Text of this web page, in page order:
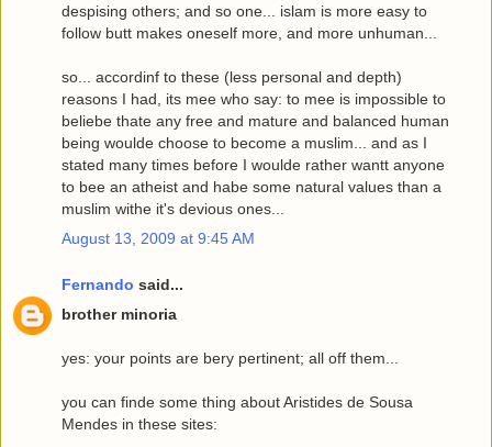
despising others; and so one... islam is more easy to
follow butt makes oneself more, and more unhuman...
so... accordinf to these (less personal and depth)
reasons I had, its mee who say: to mee is impossible to
beliebe thate any free and mature and balanced human
being woulde choose to become a muslim... and as I
stated many times before I woulde rather wantt anyone
to bee an atheist and habe some natural values than a
muslim withe it's devious ones...
August 13, 2009 at 9:45 AM
Fernando said...
brother minoria
yes: your points are bery pertinent; all off them...
you can finde some thing about Aristides de Sousa
Mendes in these sites: